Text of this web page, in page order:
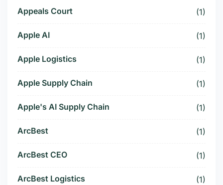
Appeals Court (1)
Apple AI (1)
Apple Logistics (1)
Apple Supply Chain (1)
Apple's AI Supply Chain (1)
ArcBest (1)
ArcBest CEO (1)
ArcBest Logistics (1)